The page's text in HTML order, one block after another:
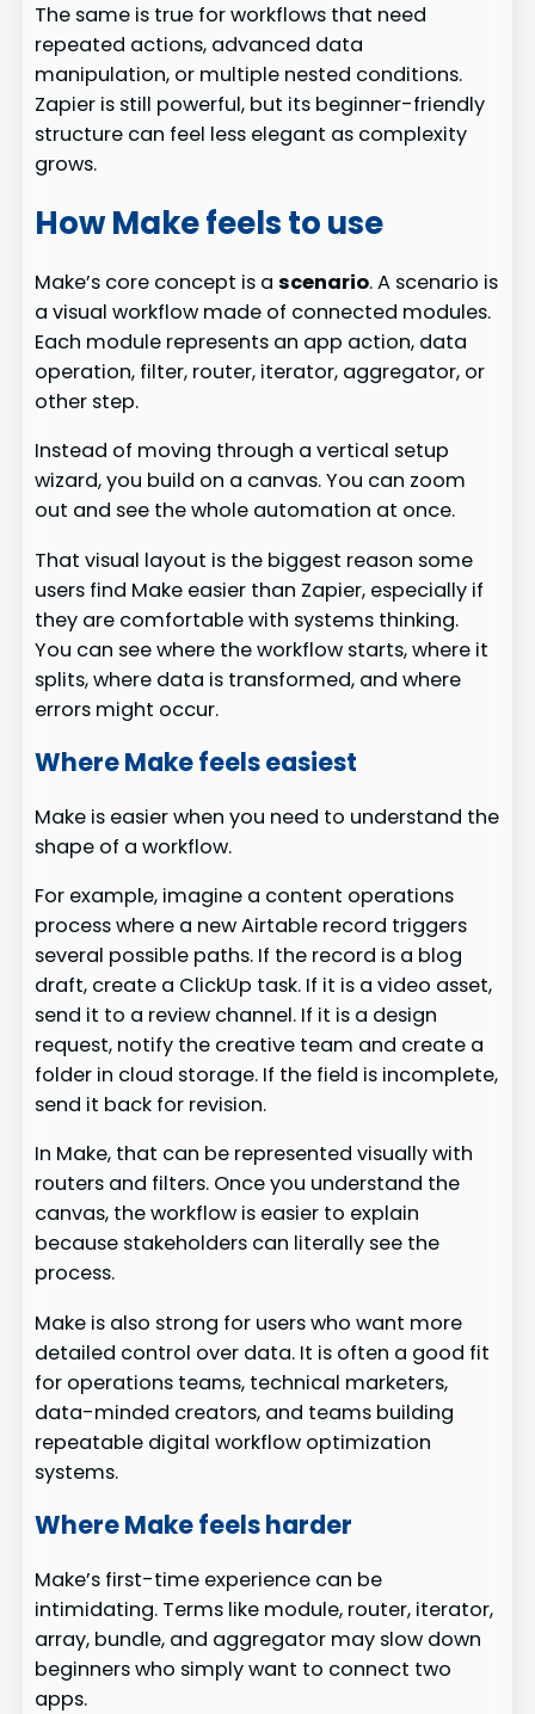
The same is true for workflows that need
repeated actions, advanced data
manipulation, or multiple nested conditions.
Zapier is still powerful, but its beginner-friendly
structure can feel less elegant as complexity
grows.
How Make feels to use
Make’s core concept is ascenario. A scenario is
a visual workflow made of connected modules.
Each module represents an app action, data
operation, filter, router, iterator, aggregator, or
other step.
Instead of moving through a vertical setup
wizard, you build on a canvas. You can zoom
out and see the whole automation at once.
That visual layout is the biggest reason some
users find Make easier than Zapier, especially if
they are comfortable with systems thinking.
You can see where the workflow starts, where it
splits, where data is transformed, and where
errors might occur.
Where Make feels easiest
Make is easier when you need to understand the
shape of a workflow.
For example, imagine a content operations
process where a new Airtable record triggers
several possible paths. If the record is a blog
draft, create a ClickUp task. If it is a video asset,
send it to a review channel. If it is a design
request, notify the creative team and create a
folder in cloud storage. If the field is incomplete,
send it back for revision.
In Make, that can be represented visually with
routers and filters. Once you understand the
canvas, the workflow is easier to explain
because stakeholders can literally see the
process.
Make is also strong for users who want more
detailed control over data. It is often a good fit
for operations teams, technical marketers,
data-minded creators, and teams building
repeatable digital workflow optimization
systems.
Where Make feels harder
Make’s first-time experience can be
intimidating. Terms like module, router, iterator,
array, bundle, and aggregator may slow down
beginners who simply want to connect two
apps.